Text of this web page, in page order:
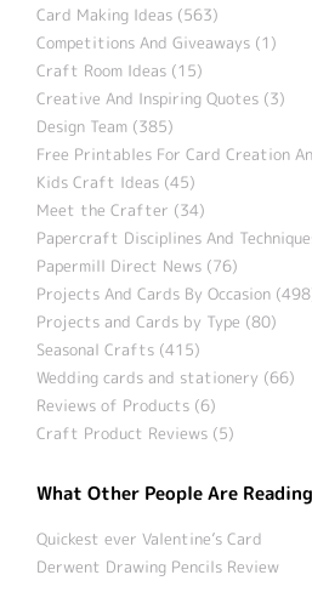
Card Making Ideas (563)
Competitions And Giveaways (1)
Craft Room Ideas (15)
Creative And Inspiring Quotes (3)
Design Team (385)
Free Printables For Card Creation
Kids Craft Ideas (45)
Meet the Crafter (34)
Papercraft Disciplines And
Papermill Direct News (76)
Projects And Cards By Occasion
Projects and Cards by Type (80)
Seasonal Crafts (415)
Wedding cards and stationery (66)
Reviews of Products (6)
Craft Product Reviews (5)
What Other People Are Reading
Quickest ever Valentine’s Card
Derwent Drawing Pencils Review